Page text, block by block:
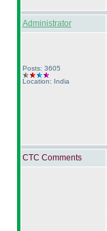
Administrator
Posts: 3605
Location: India
CTC Comments